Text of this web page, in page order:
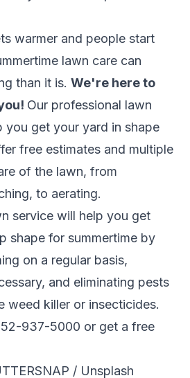
warmer and people start
lawn care can
than it is. We're here to
Our professional lawn
you get your yard in shape
free estimates and multiple
of the lawn, from
to aerating.
service will help you get
shape for summertime by
on a regular basis,
and eliminating pests
weed killer or insecticides.
937-5000 or get a free
/ Unsplash